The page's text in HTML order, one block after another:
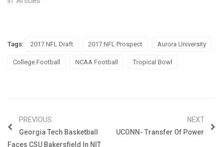
Tags: 2017 NFL Draft 2017 NFL Prospect Aurora University
College Football NCAA Football Tropical Bowl
PREVIOUS
Georgia Tech Basketball
Faces CSU Bakersfield In NIT
NEXT
UCONN- Transfer Of Power